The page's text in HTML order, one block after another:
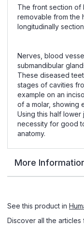
The front section of
removable from the
longitudinally
Nerves, blood
submandibular
These diseased
stages of cavities
example on an
of a molar, showing
Using this half lower
necessity for good
anatomy.
More
See this product in
Discover all the articles